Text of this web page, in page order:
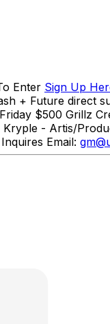
Enter Sign Up
+ Future direct
$500 Grillz
Kryple - Artis/
Email: